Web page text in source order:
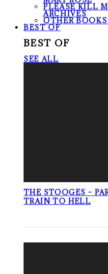
PLEASE KILL
ARCHIVES
OTHER
BEST OF
BEST OF
SEE ALL
THE STOOGES –
TRAIN TO HELL